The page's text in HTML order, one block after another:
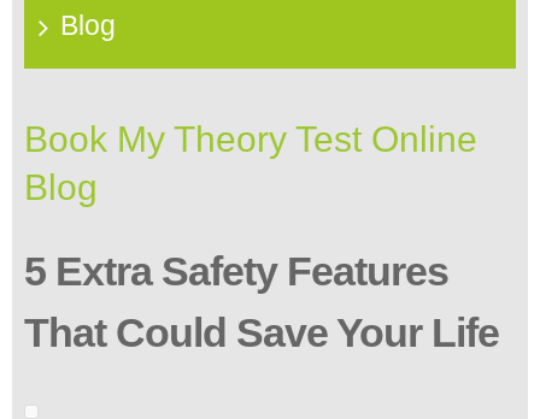
Blog
Book My Theory Test Online
Blog
5 Extra Safety Features
That Could Save Your Life